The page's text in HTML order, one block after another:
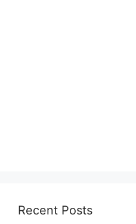
Recent Posts